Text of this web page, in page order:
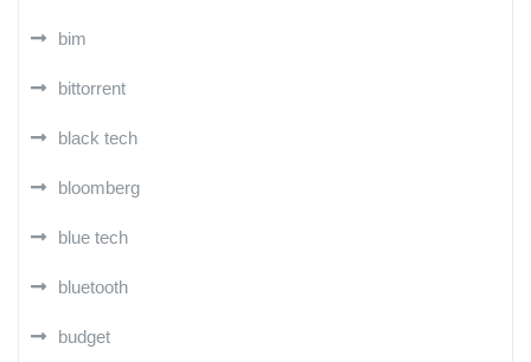
bim
bittorrent
black tech
bloomberg
blue tech
bluetooth
budget